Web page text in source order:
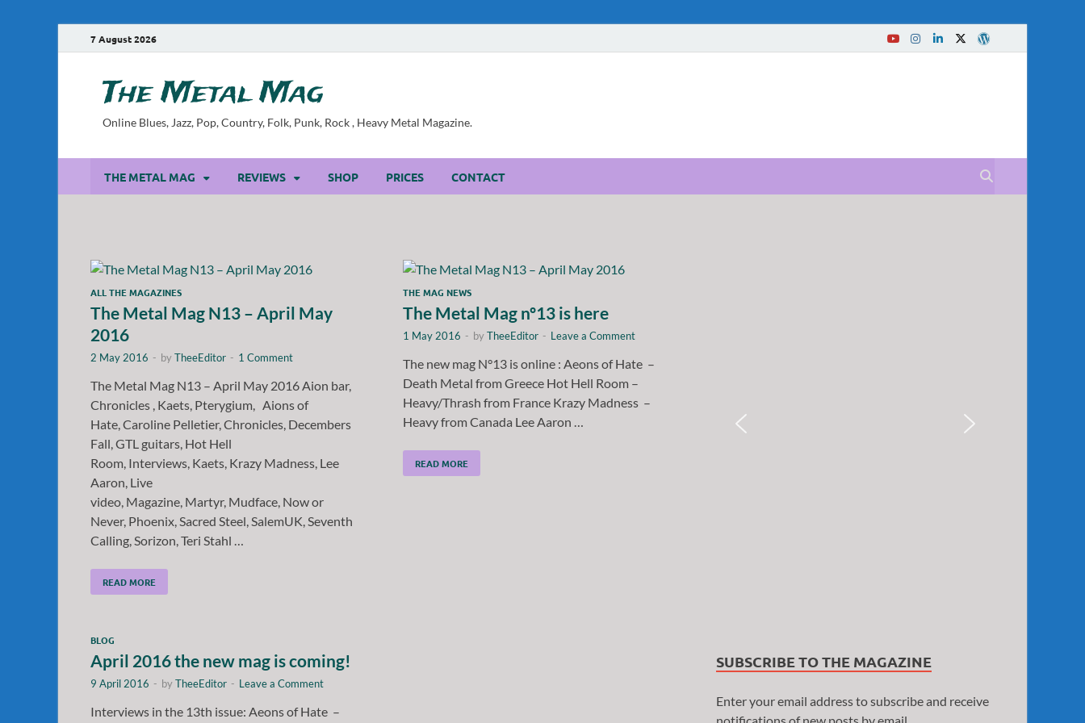
7 August 2026
The Metal Mag
Online Blues, Jazz, Pop, Country, Folk, Punk, Rock , Heavy Metal Magazine.
THE METAL MAG REVIEWS SHOP PRICES CONTACT
ALL THE MAGAZINES
The Metal Mag N13 – April May
2016
2 May 2016 - byTheeEditor - 1 Comment
The Metal Mag N13 – April May 2016 Aion bar,
Chronicles , Kaets, Pterygium, Aions of
Hate, Caroline Pelletier, Chronicles, Decembers
Fall, GTL guitars, Hot Hell
Room, Interviews, Kaets, Krazy Madness, Lee
Aaron, Live
video, Magazine, Martyr, Mudface, Now or
Never, Phoenix, Sacred Steel, SalemUK, Seventh
Calling, Sorizon, Teri Stahl …
READ MORE
THE MAG NEWS
The Metal Mag nº13 is here
1 May 2016 - byTheeEditor - Leave a Comment
The new mag N°13 is online : Aeons of Hate –
Death Metal from Greece Hot Hell Room –
Heavy/Thrash from France Krazy Madness –
Heavy from Canada Lee Aaron …
READ MORE
BLOG
April 2016 the new mag is coming!
9 April 2016 - byTheeEditor - Leave a Comment
Interviews in the 13th issue: Aeons of Hate –
SUBSCRIBE TO THE MAGAZINE
Enter your email address to subscribe and receive